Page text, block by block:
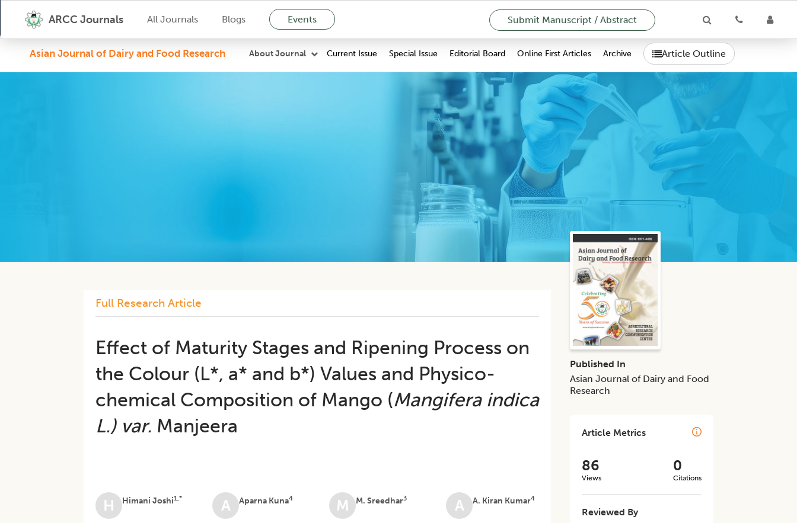
ARCC Journals All Journals Blogs Events Submit Manuscript / Abstract
Asian Journal of Dairy and Food Research About Journal Current Issue Special Issue Editorial Board Online First Articles Archive Article Outline
Full Research Article
Effect of Maturity Stages and Ripening Process on
the Colour (L*, a* and b*) Values and Physico-
chemical Composition of Mango (Mangifera indica
L.) var. Manjeera
H Himani Joshi1,* A Aparna Kuna4 M M. Sreedhar3 A A. Kiran Kumar4
Published In
Asian Journal of Dairy and Food
Research
Article Metrics
86
Views
0
Citations
Reviewed By